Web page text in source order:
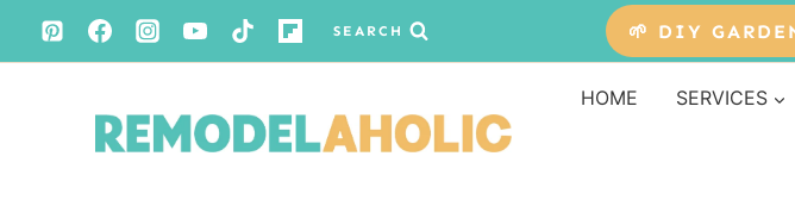
Skip
to
SEARCH 🌱 DIY
HOME SERVICES